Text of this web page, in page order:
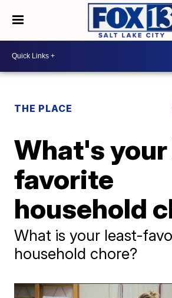
THE PLACE
What's
favorite
household
What is your least-
household chore?